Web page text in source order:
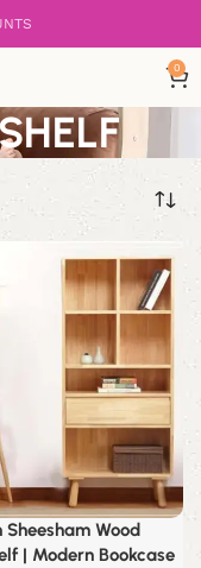
0
Sheesham Wood
| Modern Bookcase